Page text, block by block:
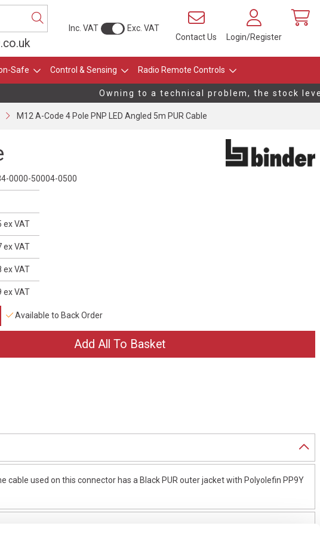
Inc. VAT
Exc. VAT
Contact Us
Login/Register
Safe Control & Sensing Radio Remote Controls
Owning to a technical problem, the stock
M12 A-Code 4 Pole PNP LED Angled 5m PUR Cable
0000-50004-0500
ex VAT
ex VAT
ex VAT
ex VAT
Available to Back Order
used on this connector has a Black PUR outer jacket with Polyolefin PP9Y